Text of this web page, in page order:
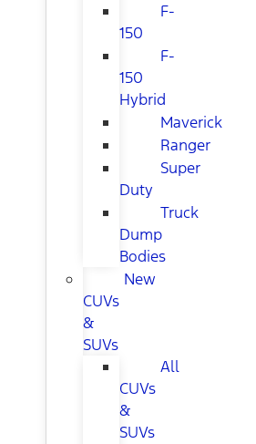
F-
150
F-
150
Hybrid
Maverick
Ranger
Super
Duty
Truck
Dump
Bodies
New
CUVs
&
SUVs
All
CUVs
&
SUVs